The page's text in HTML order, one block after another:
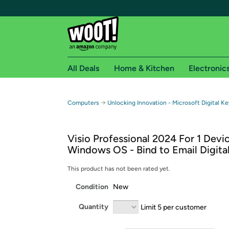
Free shipping for
Free Standard shipping on Woot! orders
Free Express shipping on Shirt.Woot orders
Amazon Prime membership required. See
Get started by logging in with Amazon or try a
All Deals Home & Kitchen
Computers → Unlocking Innovation - Microsoft Digital
Visio Professional 2024 For 1
Windows OS - Bind to Email
This product has not been rated yet.
Condition New
Quantity Limit 5 per customer